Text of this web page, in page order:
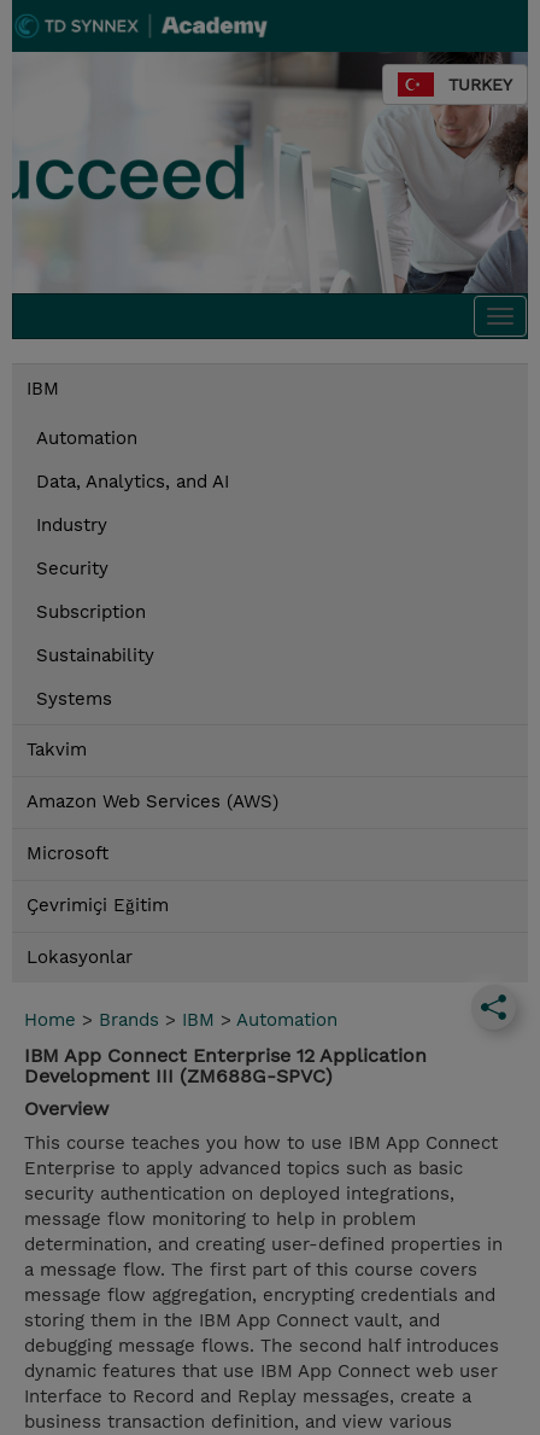
TURKEY
IBM
Automation
Data, Analytics, and AI
Industry
Security
Subscription
Sustainability
Systems
Takvim
Amazon Web Services (AWS)
Microsoft
Çevrimiçi Eğitim
Lokasyonlar
Home > Brands > IBM > Automation
IBM App Connect Enterprise 12 Application
Development III (ZM688G-SPVC)
Overview
This course teaches you how to use IBM App Connect
Enterprise to apply advanced topics such as basic
security authentication on deployed integrations,
message flow monitoring to help in problem
determination, and creating user-defined properties in
a message flow. The first part of this course covers
message flow aggregation, encrypting credentials and
storing them in the IBM App Connect vault, and
debugging message flows. The second half introduces
dynamic features that use IBM App Connect web user
Interface to Record and Replay messages, create a
business transaction definition, and view various